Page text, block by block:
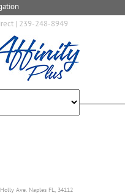
| 239-248-8949
Ave. Naples FL, 34112